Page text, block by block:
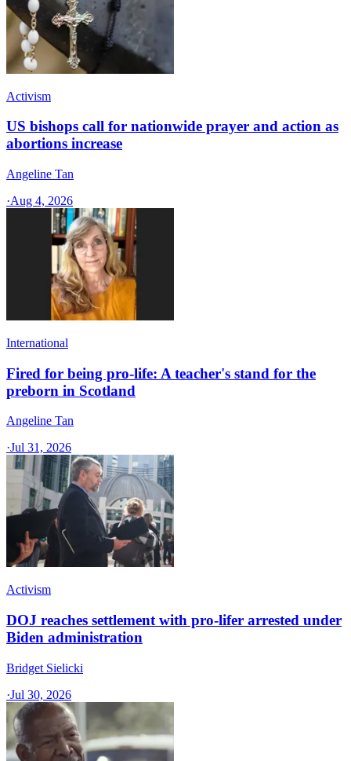
Activism
US bishops call for nationwide prayer and action as
abortions increase
Angeline Tan
·Aug 4, 2026
International
Fired for being pro-life: A teacher's stand for the
preborn in Scotland
Angeline Tan
·Jul 31, 2026
Activism
DOJ reaches settlement with pro-lifer arrested under
Biden administration
Bridget Sielicki
·Jul 30, 2026